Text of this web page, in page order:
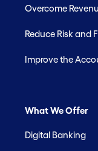
Overcome
Reduce Risk and
Improve the
What We Offer
Digital Banking